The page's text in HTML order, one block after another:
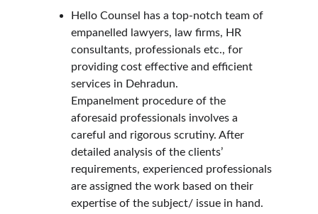
Hello Counsel has a top-notch team of
empanelled lawyers, law firms, HR
consultants, professionals etc., for
providing cost effective and efficient
services in Dehradun.
Empanelment procedure of the
aforesaid professionals involves a
careful and rigorous scrutiny. After
detailed analysis of the clients’
requirements, experienced professionals
are assigned the work based on their
expertise of the subject/ issue in hand.